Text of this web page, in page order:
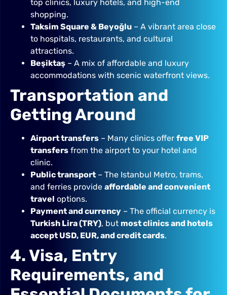
top clinics, luxury hotels, and high-end
shopping.
Taksim Square & Beyoğlu – A vibrant area close
to hospitals, restaurants, and cultural
attractions.
Beşiktaş – A mix of affordable and luxury
accommodations with scenic waterfront views.
Transportation and
Getting Around
Airport transfers – Many clinics offer free VIP
transfers from the airport to your hotel and
clinic.
Public transport – The Istanbul Metro, trams,
and ferries provide affordable and convenient
travel options.
Payment and currency – The official currency is
Turkish Lira (TRY), but most clinics and hotels
accept USD, EUR, and credit cards.
4. Visa, Entry
Requirements, and